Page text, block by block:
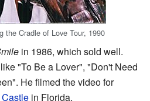
the Cradle of Love Tour, 1990
in 1986, which sold well.
"To Be a Lover", "Don't Need
He filmed the video for
in Florida.